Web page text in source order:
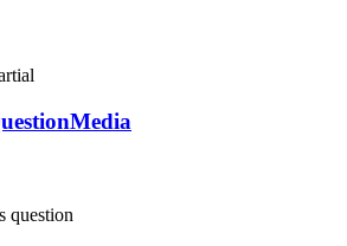
question